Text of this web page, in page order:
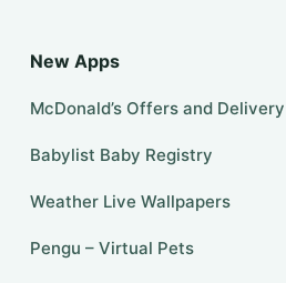
New Apps
McDonald’s Offers and Delivery
Babylist Baby Registry
Weather Live Wallpapers
Pengu – Virtual Pets